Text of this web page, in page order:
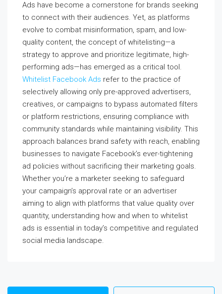
Ads have become a cornerstone for brands seeking
to connect with their audiences. Yet, as platforms
evolve to combat misinformation, spam, and low-
quality content, the concept of whitelisting—a
strategy to approve and prioritize legitimate, high-
performing ads—has emerged as a critical tool.
Whitelist Facebook Ads refer to the practice of
selectively allowing only pre-approved advertisers,
creatives, or campaigns to bypass automated filters
or platform restrictions, ensuring compliance with
community standards while maintaining visibility. This
approach balances brand safety with reach, enabling
businesses to navigate Facebook’s ever-tightening
ad policies without sacrificing their marketing goals.
Whether you’re a marketer seeking to safeguard
your campaign’s approval rate or an advertiser
aiming to align with platforms that value quality over
quantity, understanding how and when to whitelist
ads is essential in today’s competitive and regulated
social media landscape.